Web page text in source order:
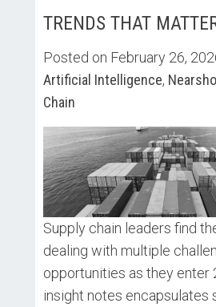
TRENDS THAT
Posted on February 26,
Artificial Intelligence,
Chain
Supply chain leaders find
dealing with multiple
opportunities as they enter
insight notes encapsulates